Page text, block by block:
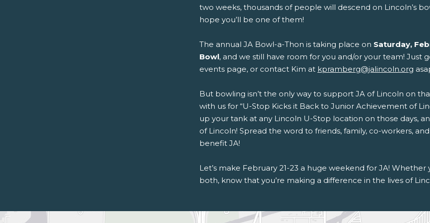
two weeks, thousands of people will descend on Lincoln’s
hope you’ll be one of them!
The annual JA Bowl-a-Thon is taking place on Saturday,
Bowl, and we still have room for you and/or your team! Just
events page, or contact Kim at kpramberg@jalincoln.org
But bowling isn’t the only way to support JA of Lincoln on
with us for “U-Stop Kicks it Back to Junior Achievement of
up your tank at any Lincoln U-Stop location on those days,
of Lincoln! Spread the word to friends, family, co-workers,
benefit JA!
Let’s make February 21-23 a huge weekend for JA!
both, know that you’re making a difference in the lives of